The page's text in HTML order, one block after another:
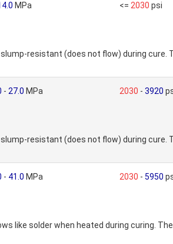
MPa <= 2030 psi
slump-resistant (does not flow) during
- 27.0 MPa 2030 - 3920
slump-resistant (does not flow) during
- 41.0 MPa 2030 - 5950
like solder when heated during curing.